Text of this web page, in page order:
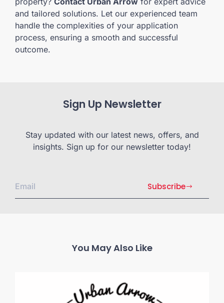
and tailored solutions. Let our experienced team
handle the complexities of your application
process, ensuring a smooth and successful
outcome.
Sign Up Newsletter
Stay updated with our latest news, offers, and
insights. Sign up for our newsletter today!
Subscribe
You May Also Like